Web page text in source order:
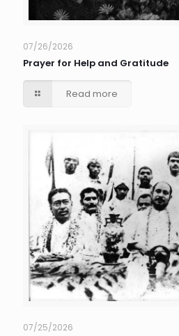
07/26/2026
Prayer for Help and Gratitude
Read more
07/25/2026